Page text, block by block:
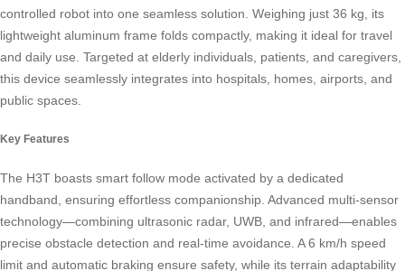
controlled robot into one seamless solution. Weighing just 36 kg, its
lightweight aluminum frame folds compactly, making it ideal for travel
and daily use. Targeted at elderly individuals, patients, and caregivers,
this device seamlessly integrates into hospitals, homes, airports, and
public spaces.
Key Features
The H3T boasts smart follow mode activated by a dedicated
handband, ensuring effortless companionship. Advanced multi-sensor
technology—combining ultrasonic radar, UWB, and infrared—enables
precise obstacle detection and real-time avoidance. A 6 km/h speed
limit and automatic braking ensure safety, while its terrain adaptability